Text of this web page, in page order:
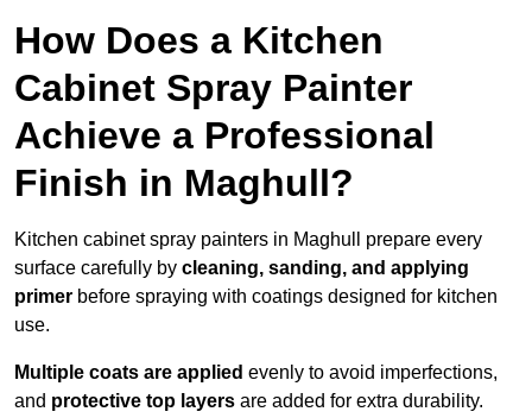
How Does a Kitchen
Cabinet Spray Painter
Achieve a Professional
Finish in Maghull?
Kitchen cabinet spray painters in Maghull prepare every
surface carefully by cleaning, sanding, and applying
primer before spraying with coatings designed for kitchen
use.
Multiple coats are applied evenly to avoid imperfections,
and protective top layers are added for extra durability.